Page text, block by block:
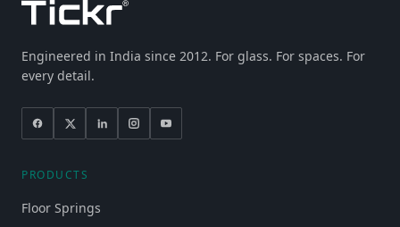
Engineered in India since 2012. For glass. For spaces. For
every detail.
PRODUCTS
Floor Springs